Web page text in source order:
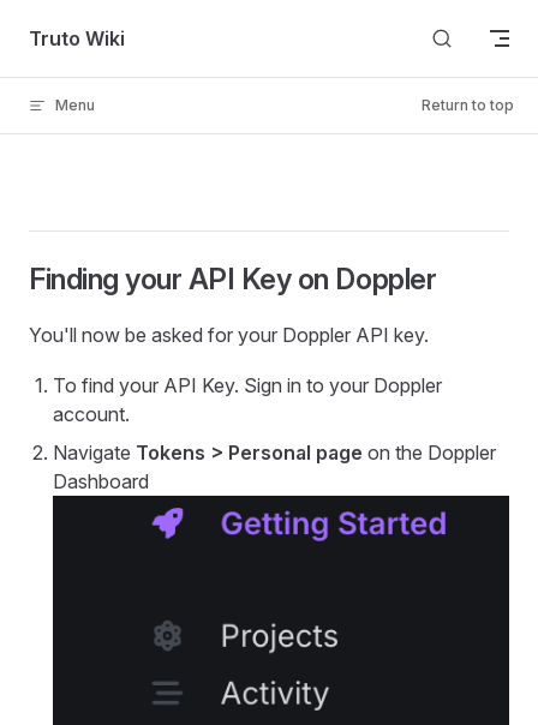
Skip to content
Truto Wiki
Menu Return to top
Finding your API Key on Doppler
You'll now be asked for your Doppler API key.
To find your API Key. Sign in to your Doppler
account.
Navigate Tokens > Personal page on the Doppler
Dashboard